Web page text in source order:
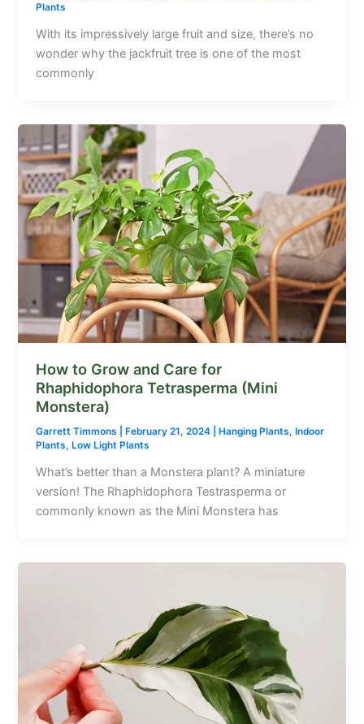
Plants
With its impressively large fruit and size, there’s no
wonder why the jackfruit tree is one of the most
commonly
How to Grow and Care for
Rhaphidophora Tetrasperma (Mini
Monstera)
Garrett Timmons February 21, 2024 Hanging Plants, Indoor
Plants, Low Light Plants
What’s better than a Monstera plant? A miniature
version! The Rhaphidophora Testrasperma or
commonly known as the Mini Monstera has